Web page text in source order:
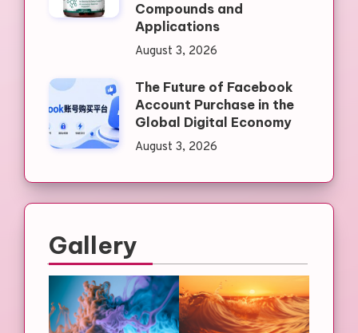
Compounds and
Applications
August 3, 2026
The Future of Facebook
Account Purchase in the
Global Digital Economy
August 3, 2026
Gallery